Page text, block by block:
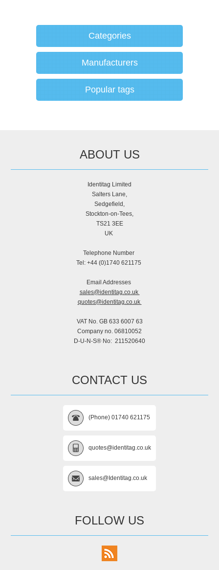
Categories
Manufacturers
Popular tags
ABOUT US
Identitag Limited
Salters Lane,
Sedgefield,
Stockton-on-Tees,
TS21 3EE
UK
Telephone Number
Tel: +44 (0)1740 621175
Email Addresses
sales@identitag.co.uk
quotes@identitag.co.uk
VAT No. GB 633 6007 63
Company no. 06810052
D-U-N-S® No: 211520640
CONTACT US
(Phone) 01740 621175
quotes@identitag.co.uk
sales@Identitag.co.uk
FOLLOW US